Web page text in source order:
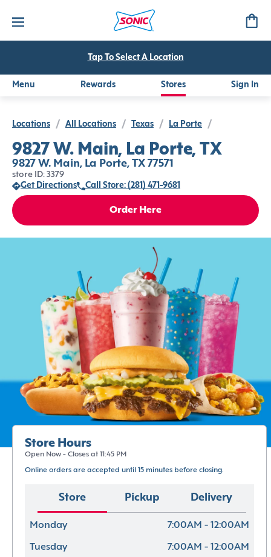
Tap To Select A Location
Menu Rewards Stores Sign In
Locations / All Locations / Texas / La Porte /
9827 W. Main, La Porte, TX
9827 W. Main, La Porte, TX 77571
store ID: 3379
Get Directions
Call Store: (281) 471-9681
Order Here
Store Hours
Open Now - Closes at 11:45 PM
Online orders are accepted until 15 minutes before closing.
Store Pickup Delivery
Monday 7:00AM - 12:00AM
Tuesday 7:00AM - 12:00AM